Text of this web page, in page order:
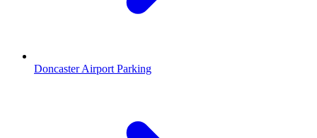
Doncaster Airport Parking